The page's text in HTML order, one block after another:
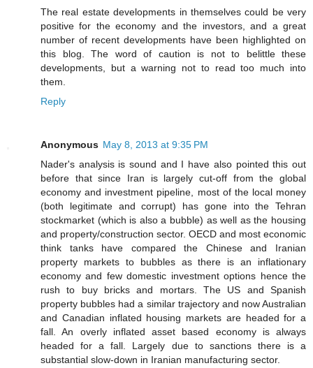
The real estate developments in themselves could be very
positive for the economy and the investors, and a great
number of recent developments have been highlighted on
this blog. The word of caution is not to belittle these
developments, but a warning not to read too much into
them.
Reply
Anonymous May 8, 2013 at 9:35 PM
Nader's analysis is sound and I have also pointed this out
before that since Iran is largely cut-off from the global
economy and investment pipeline, most of the local money
(both legitimate and corrupt) has gone into the Tehran
stockmarket (which is also a bubble) as well as the housing
and property/construction sector. OECD and most economic
think tanks have compared the Chinese and Iranian
property markets to bubbles as there is an inflationary
economy and few domestic investment options hence the
rush to buy bricks and mortars. The US and Spanish
property bubbles had a similar trajectory and now Australian
and Canadian inflated housing markets are headed for a
fall. An overly inflated asset based economy is always
headed for a fall. Largely due to sanctions there is a
substantial slow-down in Iranian manufacturing sector.